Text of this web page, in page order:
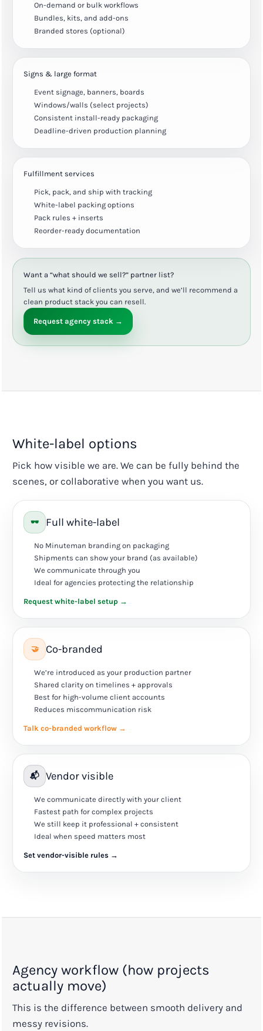
On-demand or bulk workflows
Bundles, kits, and add-ons
Branded stores (optional)
Signs & large format
Event signage, banners, boards
Windows/walls (select projects)
Consistent install-ready packaging
Deadline-driven production planning
Fulfillment services
Pick, pack, and ship with tracking
White-label packing options
Pack rules + inserts
Reorder-ready documentation
Want a “what should we sell?” partner list?
Tell us what kind of clients you serve, and we’ll recommend a
clean product stack you can resell.
Request agency stack →
White-label options
Pick how visible we are. We can be fully behind the
scenes, or collaborative when you want us.
🕶️ Full white-label
No Minuteman branding on packaging
Shipments can show your brand (as available)
We communicate through you
Ideal for agencies protecting the relationship
Request white-label setup →
🤝 Co-branded
We’re introduced as your production partner
Shared clarity on timelines + approvals
Best for high-volume client accounts
Reduces miscommunication risk
Talk co-branded workflow →
📬 Vendor visible
We communicate directly with your client
Fastest path for complex projects
We still keep it professional + consistent
Ideal when speed matters most
Set vendor-visible rules →
Agency workflow (how projects
actually move)
This is the difference between smooth delivery and
messy revisions.